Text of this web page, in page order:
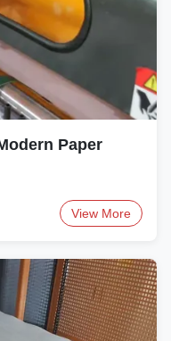
Paper
View More